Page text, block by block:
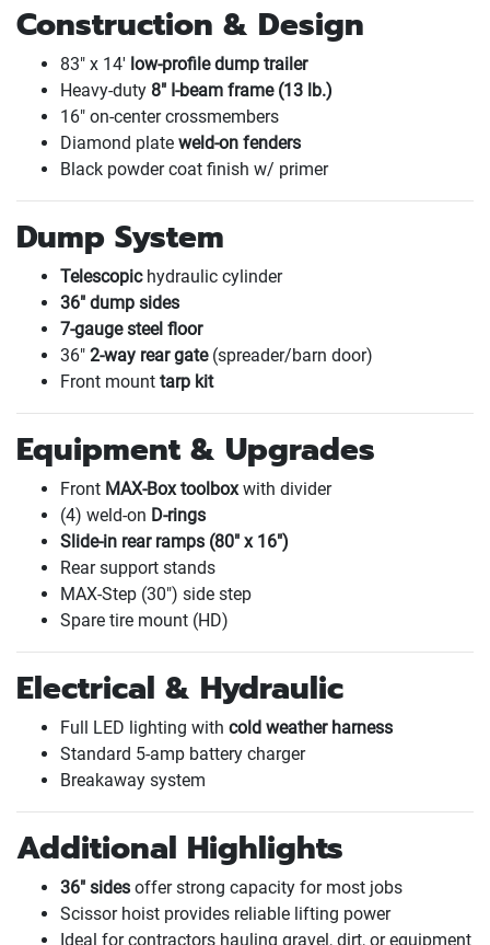
Construction & Design
83" x 14' low-profile dump trailer
Heavy-duty 8" I-beam frame (13 lb.)
16" on-center crossmembers
Diamond plate weld-on fenders
Black powder coat finish w/ primer
Dump System
Telescopichydraulic cylinder
36" dump sides
7-gauge steel floor
36" 2-way rear gate (spreader/barn door)
Front mount tarp kit
Equipment & Upgrades
Front MAX-Box toolboxwith divider
(4) weld-on D-rings
Slide-in rear ramps (80" x 16")
Rear support stands
MAX-Step (30") side step
Spare tire mount (HD)
Electrical & Hydraulic
Full LED lighting with cold weather harness
Standard 5-amp battery charger
Breakaway system
Additional Highlights
36" sides offer strong capacity for most jobs
Scissor hoist provides reliable lifting power
Ideal for contractors hauling gravel, dirt, or equipment